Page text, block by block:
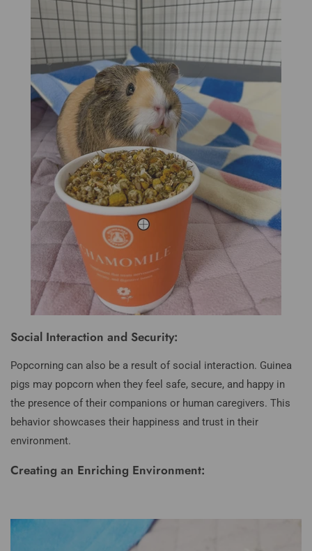
Social Interaction and Security:
Popcorning can also be a result of social interaction. Guinea
pigs may popcorn when they feel safe, secure, and happy in
the presence of their companions or human caregivers. This
behavior showcases their happiness and trust in their
environment.
Creating an Enriching Environment: